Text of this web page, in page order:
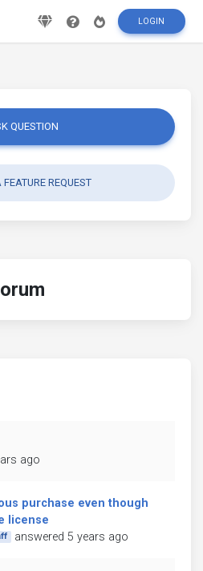
LOGIN
QUESTION
REQUEST
ago
purchase even though
license
answered 5 years ago